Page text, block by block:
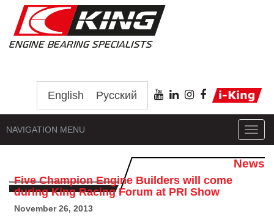
English Русский
NAVIGATION MENU
News
Five Champion Engine Builders will come
during King Racing Forum at PRI Show
November 26, 2013